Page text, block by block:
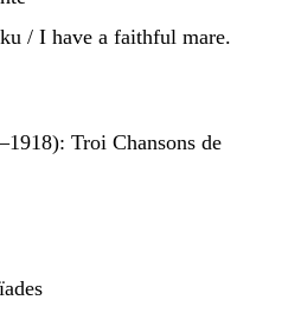
/ I have a faithful mare.
Troi Chansons de